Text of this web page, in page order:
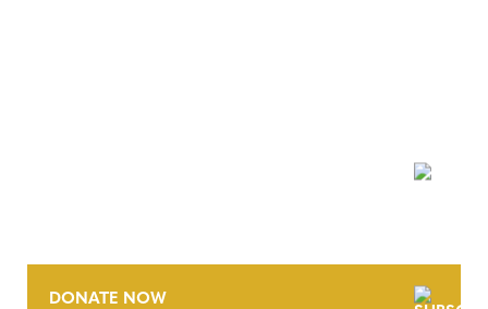
DONATE NOW